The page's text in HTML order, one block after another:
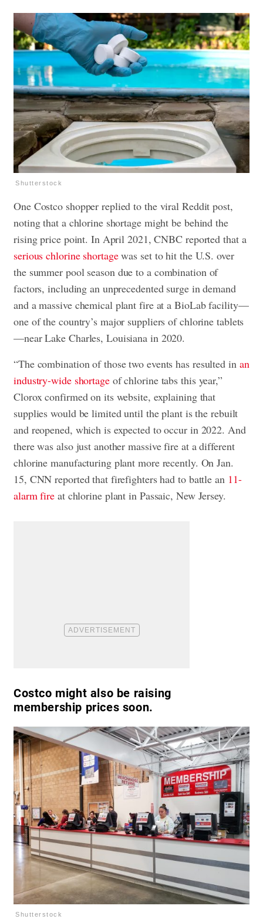
Shutterstock
One Costco shopper replied to the viral Reddit post,
noting that a chlorine shortage might be behind the
rising price point. In April 2021, CNBC reported that a
serious chlorine shortagewas set to hit the U.S. over
the summer pool season due to a combination of
factors, including an unprecedented surge in demand
and a massive chemical plant fire at a BioLab facility—
one of the country’s major suppliers of chlorine tablets
—near Lake Charles, Louisiana in 2020.
“The combination of those two events has resulted in an
industry-wide shortageof chlorine tabs this year,”
Clorox confirmed on its website, explaining that
supplies would be limited until the plant is the rebuilt
and reopened, which is expected to occur in 2022. And
there was also just another massive fire at a different
chlorine manufacturing plant more recently. On Jan.
15, CNN reported that firefighters had to battle an 11-
alarm fire at chlorine plant in Passaic, New Jersey.
Costco might also be raising
membership prices soon.
Shutterstock